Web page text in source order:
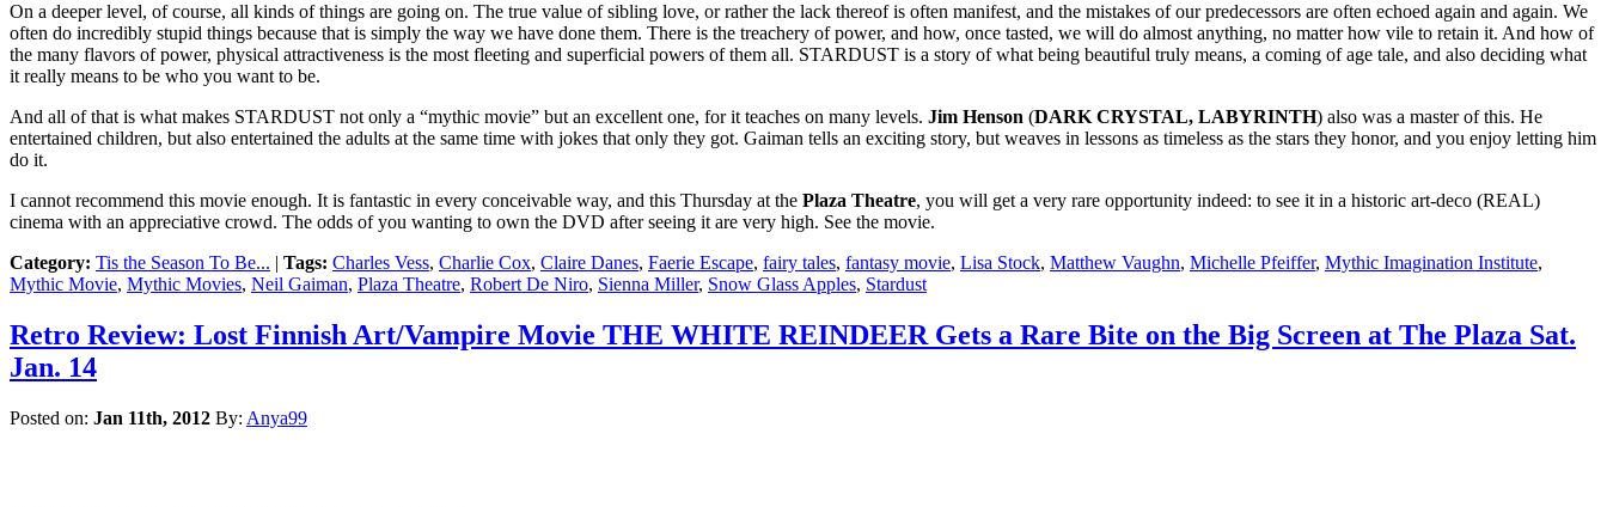
On a deeper level, of course, all kinds of things are going on. The true value of sibling love, or rather the lack thereof is often manifest, and the mistakes of our predecessors are often echoed again and again. We
often do incredibly stupid things because that is simply the way we have done them. There is the treachery of power, and how, once tasted, we will do almost anything, no matter how vile to retain it. And how of
the many flavors of power, physical attractiveness is the most fleeting and superficial powers of them all. STARDUST is a story of what being beautiful truly means, a coming of age tale, and also deciding what
it really means to be who you want to be.
And all of that is what makes STARDUST not only a “mythic movie” but an excellent one, for it teaches on many levels. Jim Henson (DARK CRYSTAL, LABYRINTH) also was a master of this. He
entertained children, but also entertained the adults at the same time with jokes that only they got. Gaiman tells an exciting story, but weaves in lessons as timeless as the stars they honor, and you enjoy letting him
do it.
I cannot recommend this movie enough. It is fantastic in every conceivable way, and this Thursday at the Plaza Theatre, you will get a very rare opportunity indeed: to see it in a historic art-deco (REAL)
cinema with an appreciative crowd. The odds of you wanting to own the DVD after seeing it are very high. See the movie.
Category: Tis the Season To Be... | Tags: Charles Vess, Charlie Cox, Claire Danes, Faerie Escape, fairy tales, fantasy movie, Lisa Stock, Matthew Vaughn, Michelle Pfeiffer, Mythic Imagination Institute,
Mythic Movie, Mythic Movies, Neil Gaiman, Plaza Theatre, Robert De Niro, Sienna Miller, Snow Glass Apples, Stardust
Retro Review: Lost Finnish Art/Vampire Movie THE WHITE REINDEER Gets a Rare Bite on the Big Screen at The Plaza Sat.
Jan. 14
Posted on: Jan 11th, 2012 By: Anya99